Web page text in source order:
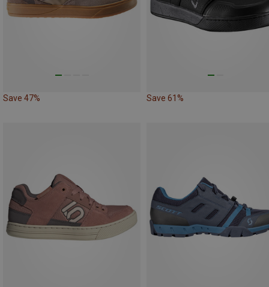
Save 47% Save 61%